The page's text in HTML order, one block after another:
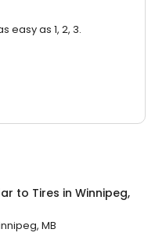
easy as 1, 2, 3.
to Tires in Winnipeg,
MB